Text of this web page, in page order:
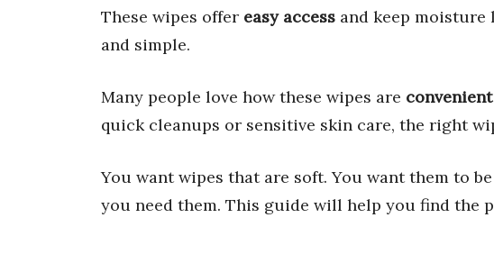
These wipes offer easy access and keep moisture
and simple.
Many people love how these wipes are
quick cleanups or sensitive skin care, the right
You want wipes that are soft. You want them to
you need them. This guide will help you find the